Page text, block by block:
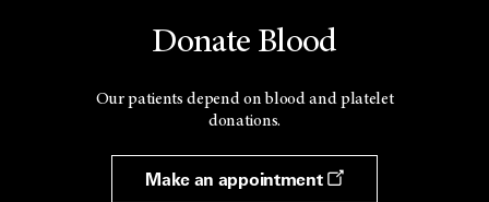
Donate Blood
Our patients depend on blood and platelet
donations.
Make an appointment